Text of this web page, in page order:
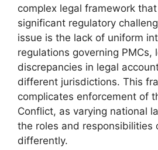
complex legal framework
significant regulatory
issue is the lack of uniform
regulations governing PMCs,
discrepancies in legal
different jurisdictions. This
complicates enforcement of
Conflict, as varying national
the roles and responsibilities
differently.